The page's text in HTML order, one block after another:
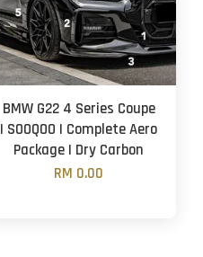
BMW G22 4 Series Coupe
| SOOQOO | Complete Aero
Package | Dry Carbon
RM 0.00